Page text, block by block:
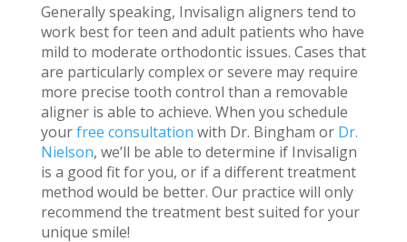
Generally speaking, Invisalign aligners tend to
work best for teen and adult patients who have
mild to moderate orthodontic issues. Cases that
are particularly complex or severe may require
more precise tooth control than a removable
aligner is able to achieve. When you schedule
yourfree consultation with Dr. Bingham or Dr.
Nielson, we’ll be able to determine if Invisalign
is a good fit for you, or if a different treatment
method would be better. Our practice will only
recommend the treatment best suited for your
unique smile!